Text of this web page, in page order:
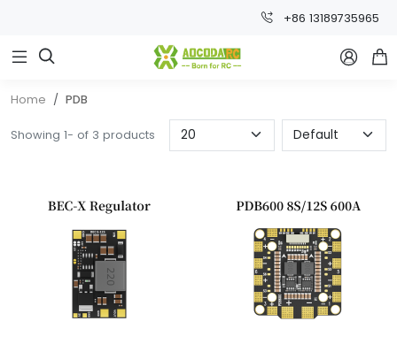
+86 13189735965
  
Home PDB
Showing 1- of 3 products